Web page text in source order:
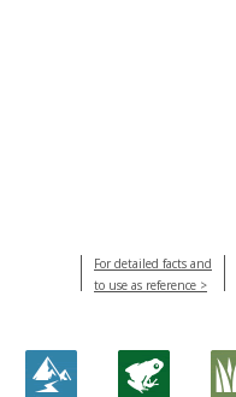
For detailed facts and
to use as reference >